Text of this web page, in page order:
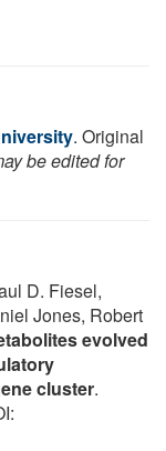
. Original
be edited for
D. Fiesel,
Jones, Robert
evolved
cluster.